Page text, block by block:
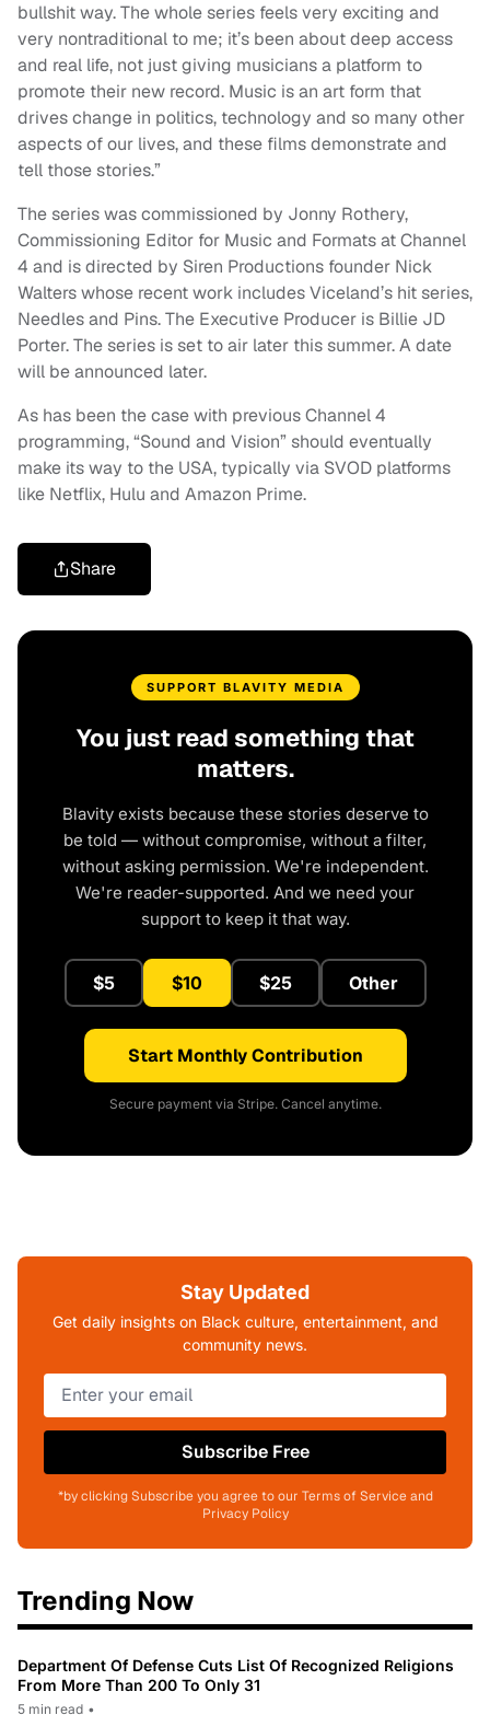
bullshit way. The whole series feels very exciting and
very nontraditional to me; it’s been about deep access
and real life, not just giving musicians a platform to
promote their new record. Music is an art form that
drives change in politics, technology and so many other
aspects of our lives, and these films demonstrate and
tell those stories.”
The series was commissioned by Jonny Rothery,
Commissioning Editor for Music and Formats at Channel
4 and is directed by Siren Productions founder Nick
Walters whose recent work includes Viceland’s hit series,
Needles and Pins. The Executive Producer is Billie JD
Porter. The series is set to air later this summer. A date
will be announced later.
As has been the case with previous Channel 4
programming, “Sound and Vision” should eventually
make its way to the USA, typically via SVOD platforms
like Netflix, Hulu and Amazon Prime.
Share
SUPPORT BLAVITY MEDIA
You just read something that
matters.
Blavity exists because these stories deserve to
be told — without compromise, without a filter,
without asking permission. We're independent.
We're reader-supported. And we need your
support to keep it that way.
$5 $10 $25 Other
Start Monthly Contribution
Secure payment via Stripe. Cancel anytime.
Stay Updated
Get daily insights on Black culture, entertainment, and
community news.
Subscribe Free
*by clicking Subscribe you agree to our Terms of Service and
Privacy Policy
Trending Now
Department Of Defense Cuts List Of Recognized Religions
From More Than 200 To Only 31
5 min read •